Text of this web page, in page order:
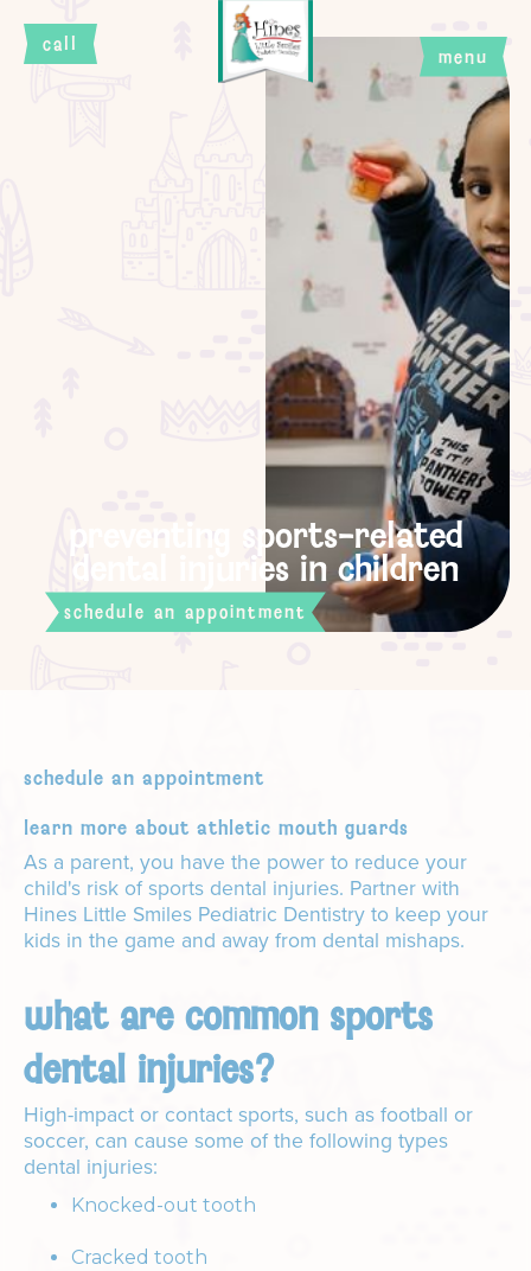
call
menu
close
preventing sports-related
dental injuries in children
schedule an appointment
schedule an appointment
learn more about athletic mouth guards
As a parent, you have the power to reduce your
child's risk of sports dental injuries. Partner with
Hines Little Smiles Pediatric Dentistry to keep your
kids in the game and away from dental mishaps.
what are common sports
dental injuries?
High-impact or contact sports, such as football or
soccer, can cause some of the following types
dental injuries:
Knocked-out tooth
Cracked tooth